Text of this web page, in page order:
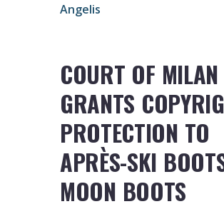
Angelis
COURT OF MILAN
GRANTS
PROTECTION TO
APRÈS-SKI
MOON BOOTS